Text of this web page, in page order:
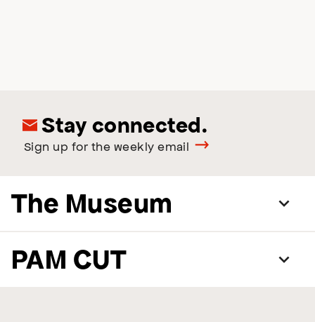
Stay connected.
Sign up for the weekly email
The Museum
PAM CUT